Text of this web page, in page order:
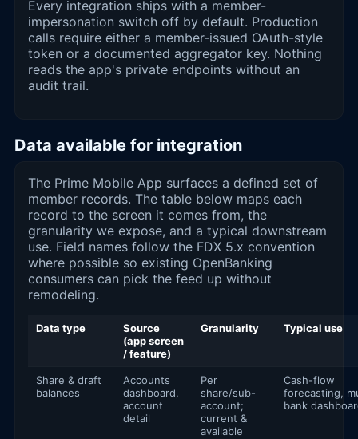
Every integration ships with a member-
impersonation switch off by default. Production
calls require either a member-issued OAuth-style
token or a documented aggregator key. Nothing
reads the app's private endpoints without an
audit trail.
Data available for integration
The Prime Mobile App surfaces a defined set of
member records. The table below maps each
record to the screen it comes from, the
granularity we expose, and a typical downstream
use. Field names follow the FDX 5.x convention
where possible so existing OpenBanking
consumers can pick the feed up without
remodeling.
Data type
Source
(app screen
/ feature)
Granularity Typical use
Share & draft
balances
Accounts
dashboard,
account
detail
Per
share/sub-
account;
current &
available
Cash-flow
forecasting,
bank